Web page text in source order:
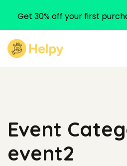
Event
event2
Get 30% off your first